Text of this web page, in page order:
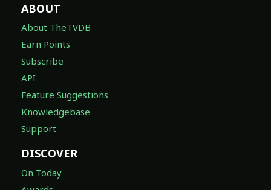
ABOUT
About TheTVDB
Earn Points
Subscribe
API
Feature Suggestions
Knowledgebase
Support
DISCOVER
On Today